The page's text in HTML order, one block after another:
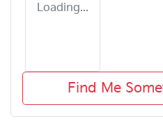
Loading...
Find Me